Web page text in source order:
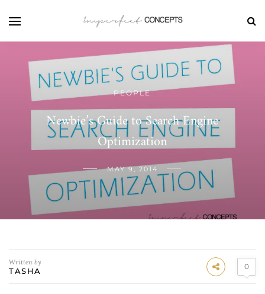
PEOPLE
Newbie’s Guide to Search Engine
Optimization
MAY 9, 2014
Written by
TASHA 0